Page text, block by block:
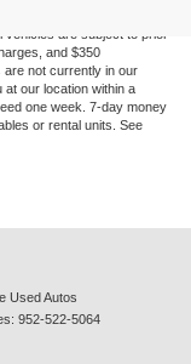
to the user "as is"
vehicles are subject to prior
and $350
are not currently in our
our location within a
one week. 7-day money
or rental units. See
Used Autos
952-522-5064